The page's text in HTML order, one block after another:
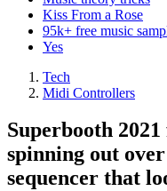
Kiss From a Rose
95k+ free music
Yes
Tech
Midi Controllers
Superbooth
spinning out
sequencer that